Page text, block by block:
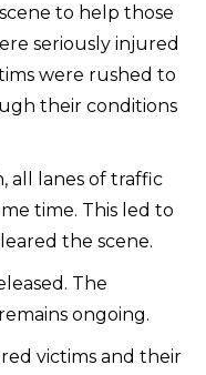
to help those
seriously injured
were rushed to
their conditions
all lanes of traffic
time. This led to
the scene.
The
ongoing.
victims and their